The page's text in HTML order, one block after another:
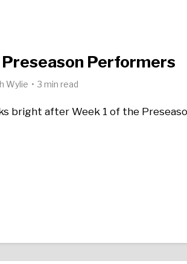
Preseason Performers
Wylie 3 min read
bright after Week 1 of the